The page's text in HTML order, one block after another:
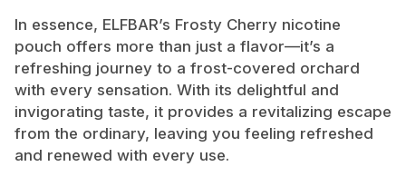
In essence, ELFBAR’s Frosty Cherry nicotine
pouch offers more than just a flavor—it’s a
refreshing journey to a frost-covered orchard
with every sensation. With its delightful and
invigorating taste, it provides a revitalizing escape
from the ordinary, leaving you feeling refreshed
and renewed with every use.